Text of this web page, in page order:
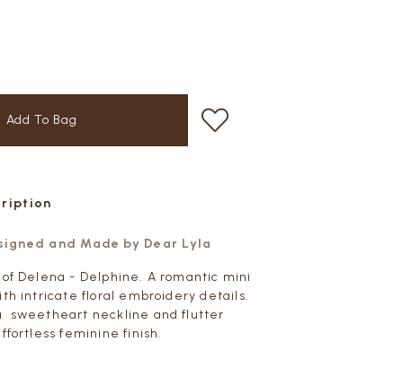
and Made by Dear Lyla
Delena - Delphine. A romantic mini
intricate floral embroidery details.
sweetheart neckline and flutter
feminine finish.